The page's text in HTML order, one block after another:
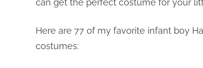
can get the perfect costume for your
Here are 77 of my favorite infant boy
costumes: